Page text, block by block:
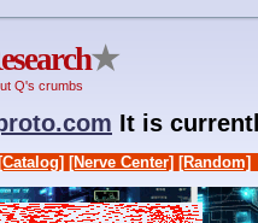
★
Q's crumbs
It is
[Catalog] [Nerve Center] [Random]